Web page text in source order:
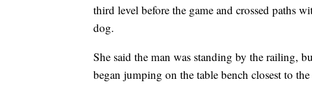
third level before the game and crossed paths
dog.
She said the man was standing by the railing,
began jumping on the table bench closest to